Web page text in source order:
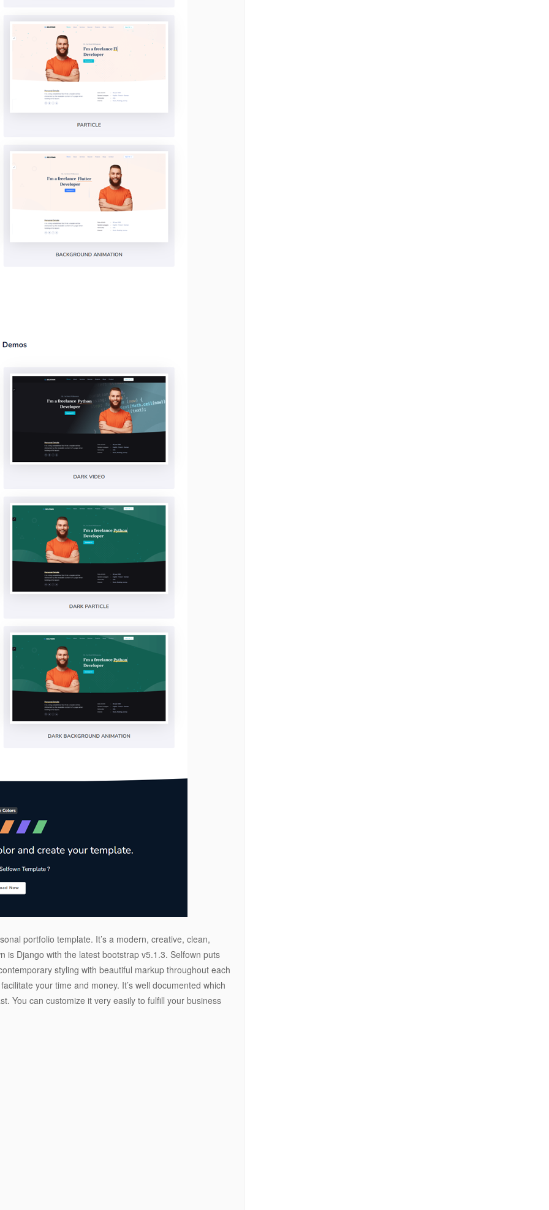
portfolio template. It’s a modern, creative, clean,
is Django with the latest bootstrap v5.1.3. Selfown puts
styling with beautiful markup throughout each
your time and money. It’s well documented which
You can customize it very easily to fulfill your business